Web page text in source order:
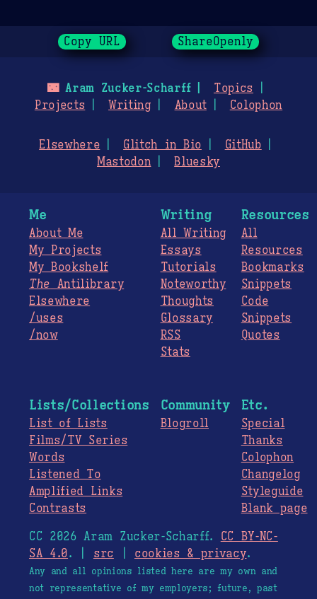
Copy URL ShareOpenly
🌃Aram Zucker-Scharff
Topics
Projects
Writing About Colophon
Elsewhere Glitch in Bio
GitHub
Mastodon
Bluesky
Me
About Me
My Projects
My Bookshelf
The Antilibrary
Elsewhere
/uses
/now
Writing
All Writing
Essays
Tutorials
Noteworthy
Thoughts
Glossary
RSS
Stats
Resources
All
Resources
Bookmarks
Snippets
Code
Snippets
Quotes
Lists/Collections
List of Lists
Films/TV Series
Words
Listened To
Amplified Links
Contrasts
Community
Blogroll
Etc.
Special
Thanks
Colophon
Changelog
Styleguide
Blank page
CC 2026 Aram Zucker-Scharff. CC BY-NC-
SA 4.0. | src cookies & privacy.
Any and all opinions listed here are my own and
not representative of my employers; future, past